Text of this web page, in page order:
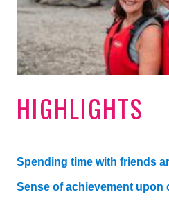
HIGHLIGHTS
Spending time with friends
Sense of achievement upon